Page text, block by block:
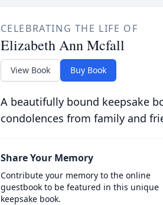
CELEBRATING THE LIFE OF
Elizabeth Ann Mcfall
View Book Buy Book
A beautifully bound keepsake
condolences from family and
Share Your Memory
Contribute your memory to the online
guestbook to be featured in this unique
keepsake book.